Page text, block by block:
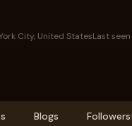
City, United StatesLast
Blogs Followers